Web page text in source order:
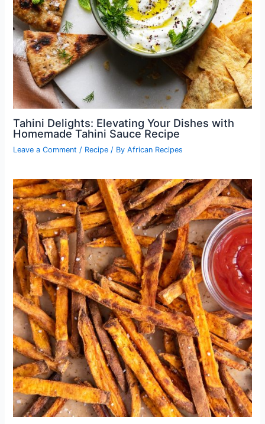
Tahini Delights: Elevating Your Dishes with
Homemade Tahini Sauce Recipe
Leave a Comment / Recipe / ByAfrican Recipes